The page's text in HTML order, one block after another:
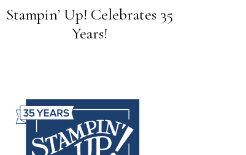
Stampin’ Up! Celebrates 35
Years!